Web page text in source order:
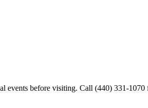
events before visiting. Call (440) 331-